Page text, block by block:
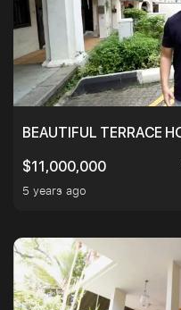
BEAUTIFUL TERRACE
$11,000,000
5 years ago